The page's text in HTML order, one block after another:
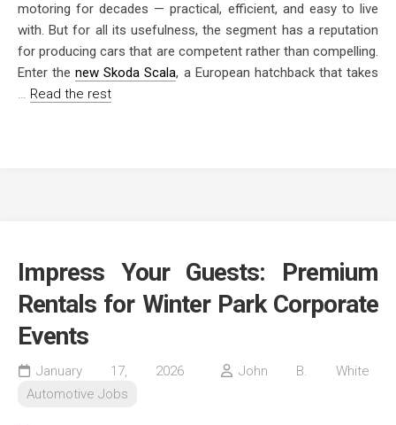
motoring for decades — practical, efficient, and easy to live
with. But for all its usefulness, the segment has a reputation
for producing cars that are competent rather than compelling.
Enter thenew Skoda Scala, a European hatchback that takes
… Read the rest
Impress Your Guests: Premium
Rentals for Winter Park Corporate
Events
January 17, 2026
John B. White
Automotive Jobs